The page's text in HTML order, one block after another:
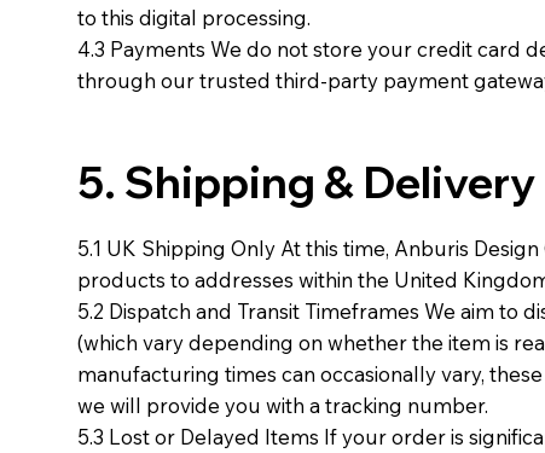
to this digital processing.
4.3 Payments We do not store your credit card
through our trusted third-party payment
5. Shipping & Delivery
5.1 UK Shipping Only At this time, Anburis
products to addresses within the United
5.2 Dispatch and Transit Timeframes We aim
(which vary depending on whether the item is
manufacturing times can occasionally vary,
we will provide you with a tracking number.
5.3 Lost or Delayed Items If your order is